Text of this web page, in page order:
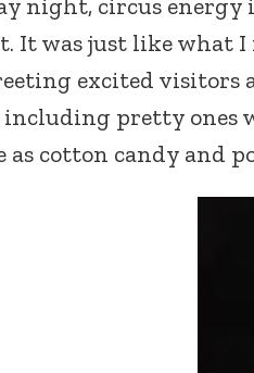
night, circus energy
It was just like what I
excited visitors
including pretty
as cotton candy and